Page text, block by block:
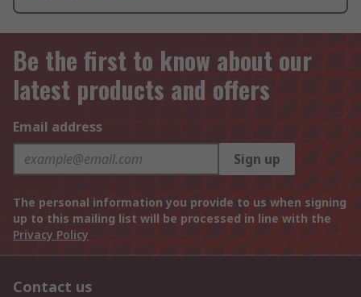
Be the first to know about our
latest products and offers
Email address
Sign up
The personal information you provide to us when signing
up to this mailing list will be processed in line with the
Privacy Policy
Contact us